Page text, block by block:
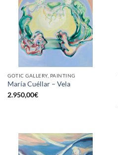
GOTIC GALLERY, PAINTING
María Cuéllar – Vela
2.950,00€